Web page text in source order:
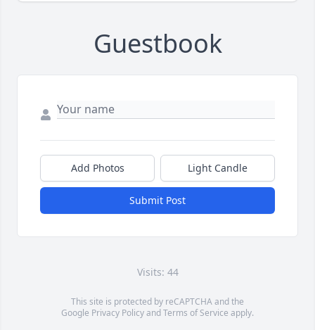
Guestbook
Add Photos Light Candle
Submit Post
Visits: 44
This site is protected by reCAPTCHA and the
Google Privacy PolicyandTerms of Service apply.